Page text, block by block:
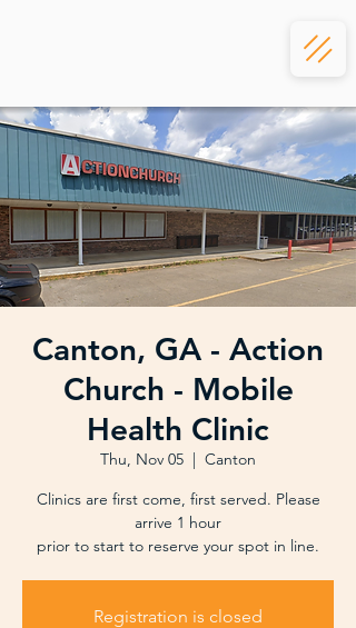
Canton, GA - Action
Church - Mobile
Health Clinic
Thu, Nov 05
  |
Canton
Clinics are first come, first served. Please
arrive 1 hour
prior to start to reserve your spot in line.
Registration is closed